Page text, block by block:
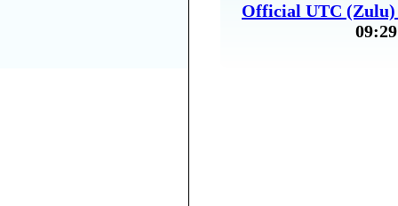
Official UTC